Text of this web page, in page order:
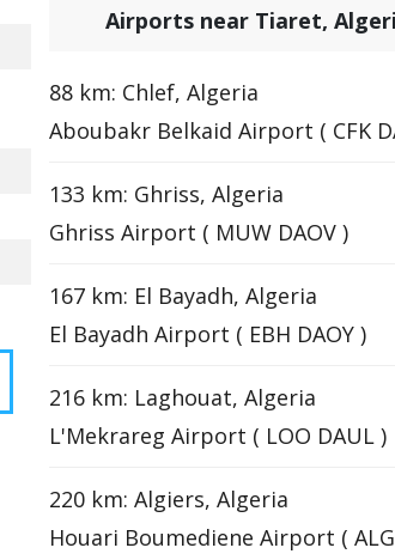
Airports near Tiaret,
88 km: Chlef, Algeria
Aboubakr Belkaid Airport ( CFK
133 km: Ghriss, Algeria
Ghriss Airport ( MUW DAOV )
167 km: El Bayadh, Algeria
El Bayadh Airport ( EBH DAOY )
216 km: Laghouat, Algeria
L'Mekrareg Airport ( LOO DAUL )
220 km: Algiers, Algeria
Houari Boumediene Airport ( ALG